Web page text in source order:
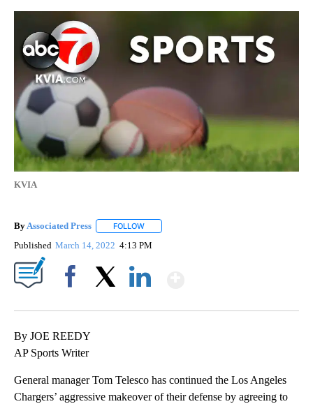
KVIA
ByAssociated Press FOLLOW
Published March 14, 2022 4:13 PM
By JOE REEDY
AP Sports Writer
General manager Tom Telesco has continued the Los Angeles
Chargers’ aggressive makeover of their defense by agreeing to